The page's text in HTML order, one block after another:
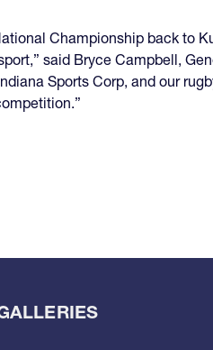
Championship back to
said Bryce Campbell,
Sports Corp, and our